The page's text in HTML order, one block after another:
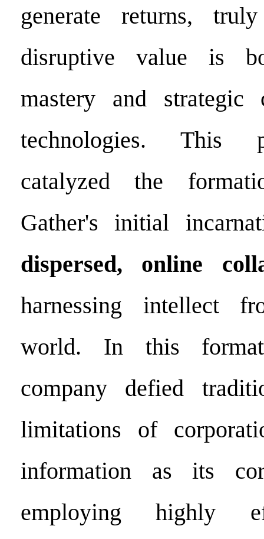
generate returns,
disruptive value is
mastery and
technologies. This
catalyzed the
Gather's initial
dispersed, online
harnessing intellect
world. In this
company defied
limitations of
information as its
employing highly